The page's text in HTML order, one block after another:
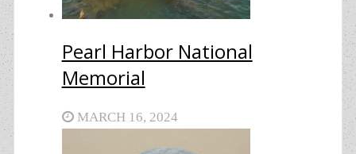
Pearl Harbor National
Memorial
MARCH 16, 2024